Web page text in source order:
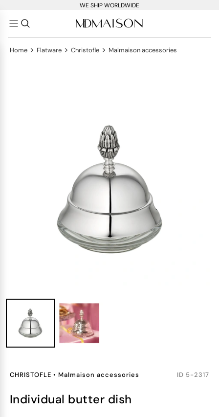
WE SHIP WORLDWIDE
Home > Flatware > Christofle > Malmaison accessories
CHRISTOFLE • Malmaison accessories ID 5-2317
individual butter dish